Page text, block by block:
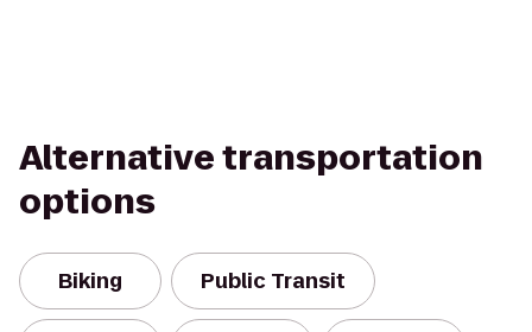
Alternative transportation
options
Biking Public Transit